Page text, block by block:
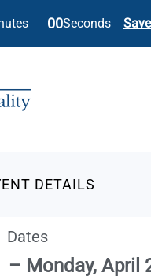
00Seconds
DETAILS
Dates
– Monday, April